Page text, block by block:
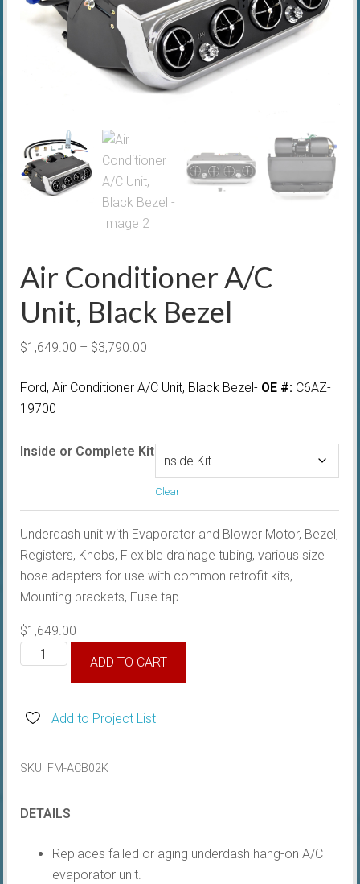
Air Conditioner A/C
Unit, Black Bezel
$1,649.00 – $3,790.00
$1,649.00
Ford,Air Conditioner A/C Unit, Black Bezel- OE #: C6AZ-
19700
Inside or Complete Kit
Clear
Underdash unit with Evaporator and Blower Motor, Bezel,
Registers, Knobs, Flexible drainage tubing, various size
hose adapters for use with common retrofit kits,
Mounting brackets, Fuse tap
$1,649.00
Unit,
quantity
ADD TO CART
Add to Project List
SKU: FM-ACB02K
DETAILS
Replaces failed or aging underdash hang-on A/C
evaporator unit.